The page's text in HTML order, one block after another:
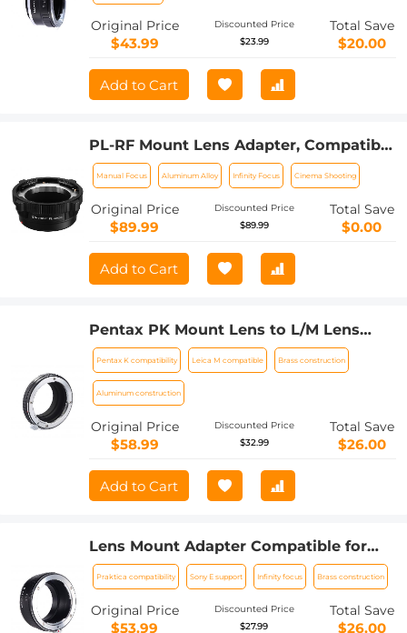
Original Price
$43.99
Discounted Price
$23.99
Total Save
$20.00
Add to Cart
PL-RF Mount Lens Adapter, Compatible
with PL Mount Lens Converter to RF
Mount Cameras Adapter
Manual Focus Aluminum Alloy Infinity Focus Cinema Shooting
Original Price
$89.99
Discounted Price
$89.99
Total Save
$0.00
Add to Cart
Pentax PK Mount Lens to L/M Lens
Camera Body Lens Mount Adapter
Pentax K compatibility Leica M compatible Brass construction
Aluminum construction
Original Price
$58.99
Discounted Price
$32.99
Total Save
$26.00
Add to Cart
Lens Mount Adapter Compatible for
Praktica Mount Lens to NEX Lens
Camera Body
Praktica compatibility Sony E support Infinity focus Brass construction
Original Price
$53.99
Discounted Price
$27.99
Total Save
$26.00